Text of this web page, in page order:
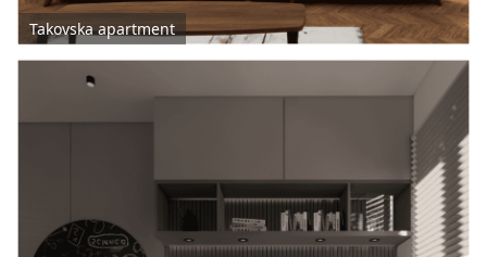
Takovska apartment